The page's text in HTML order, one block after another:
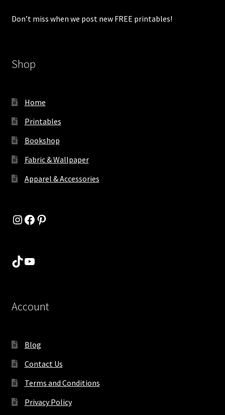
Don’t miss when we post new FREE printables!
Shop
Home
Printables
Bookshop
Fabric & Wallpaper
Apparel & Accessories
Instagram
Facebook
Pinterest
TikTok
YouTube
Account
Blog
Contact Us
Terms and Conditions
Privacy Policy